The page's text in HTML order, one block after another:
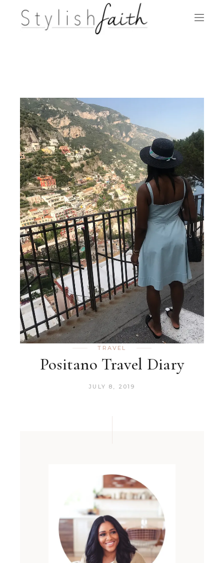
TRAVEL
Positano Travel Diary
JULY 8, 2019